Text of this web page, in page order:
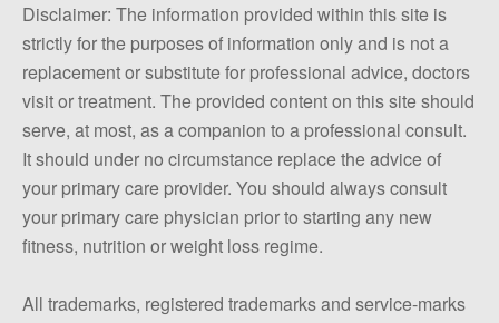
Disclaimer: The information provided within this site is
strictly for the purposes of information only and is not a
replacement or substitute for professional advice, doctors
visit or treatment. The provided content on this site should
serve, at most, as a companion to a professional consult.
It should under no circumstance replace the advice of
your primary care provider. You should always consult
your primary care physician prior to starting any new
fitness, nutrition or weight loss regime.
All trademarks, registered trademarks and service-marks